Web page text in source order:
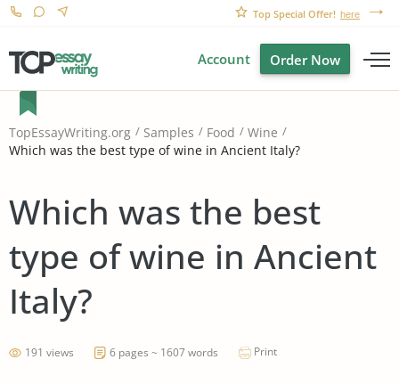
Top Special Offer! here
Account Order Now
TopEssayWriting.org Samples Food
Wine
Which was the best type of wine in Ancient Italy?
Which was the best
type of wine in Ancient
Italy?
191 views 6 pages ~ 1607 words Print